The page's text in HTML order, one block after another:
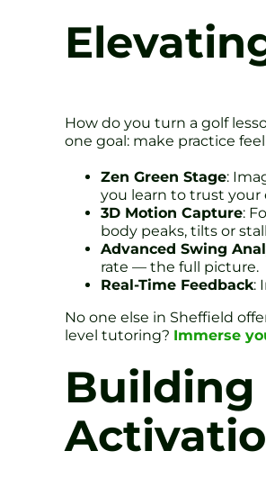
How do you turn a golf
one goal: make practice feel
Zen Green Stage:
you learn to trust your
3D Motion Capture:
body peaks, tilts or
Advanced Swing
rate — the full picture.
Real-Time Feedback:
No one else in Sheffield
level tutoring? Immerse